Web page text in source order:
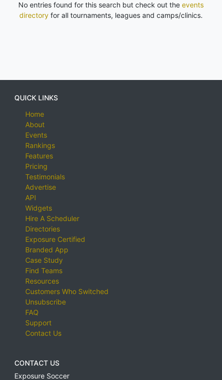
No entries found for this search but check out the events
directory for all tournaments, leagues and camps/clinics.
QUICK LINKS
Home
About
Events
Rankings
Features
Pricing
Testimonials
Advertise
API
Widgets
Hire A Scheduler
Directories
Exposure Certified
Branded App
Case Study
Find Teams
Resources
Customers Who Switched
Unsubscribe
FAQ
Support
Contact Us
CONTACT US
Exposure Soccer